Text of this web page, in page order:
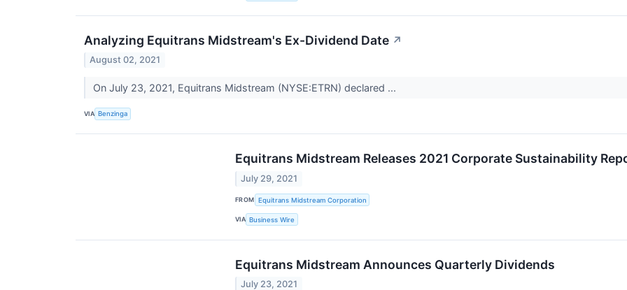
Analyzing Equitrans Midstream's Ex-Dividend Date ↗
August 02, 2021
On July 23, 2021, Equitrans Midstream (NYSE:ETRN) declared ...
VIA Benzinga
Equitrans Midstream Releases 2021 Corporate Sustainability
July 29, 2021
FROM Equitrans Midstream Corporation
VIA Business Wire
Equitrans Midstream Announces Quarterly Dividends
July 23, 2021